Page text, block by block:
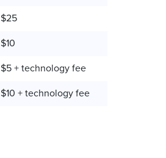
$25
$10
$5 + technology fee
$10 + technology fee